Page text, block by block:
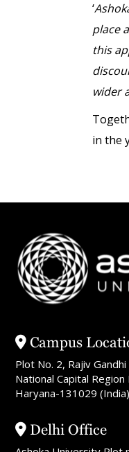
‘
place
this
wider
in the
Campus
Plot No. 2, Rajiv
National Capital Region
Haryana-131029 (India)
Delhi Office